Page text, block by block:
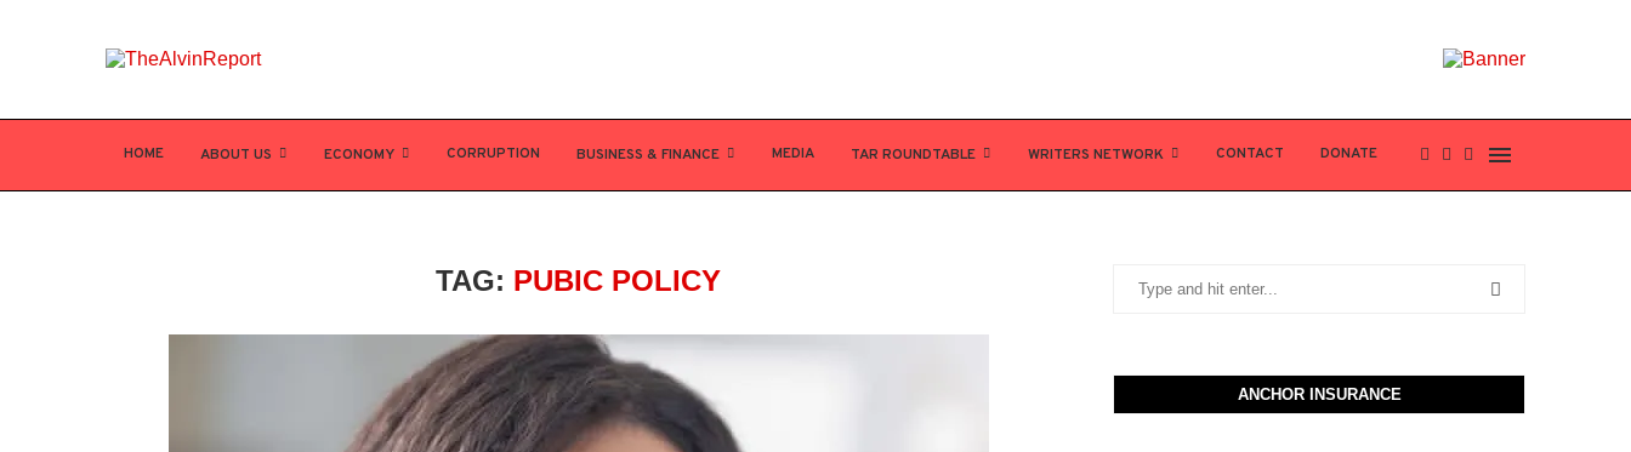
HOME ABOUT US ECONOMY CORRUPTION BUSINESS & FINANCE MEDIA TAR ROUNDTABLE WRITERS NETWORK CONTACT DONATE
TAG: PUBIC POLICY
ANCHOR INSURANCE